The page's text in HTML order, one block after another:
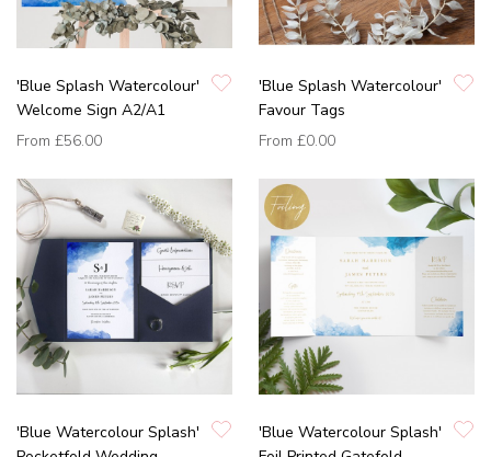
'Blue Splash Watercolour'
Welcome Sign A2/A1
From £56.00
'Blue Splash Watercolour'
Favour Tags
From £0.00
'Blue Watercolour Splash'
'Blue Watercolour Splash'